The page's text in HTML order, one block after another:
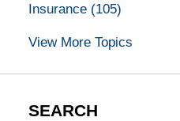
Insurance (105)
View More Topics
SEARCH